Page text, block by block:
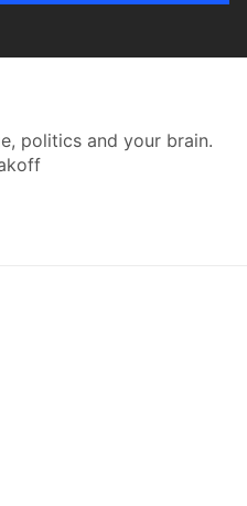
politics and your brain.